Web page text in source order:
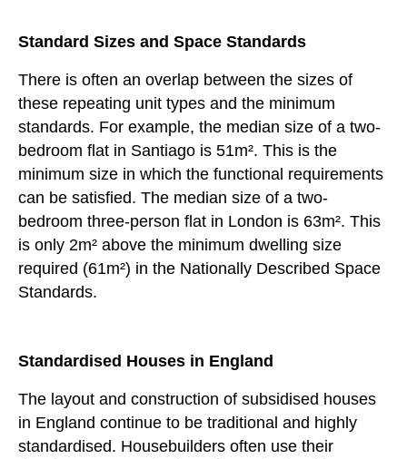
Standard Sizes and Space Standards
There is often an overlap between the sizes of
these repeating unit types and the minimum
standards. For example, the median size of a two-
bedroom flat in Santiago is 51m². This is the
minimum size in which the functional requirements
can be satisfied. The median size of a two-
bedroom three-person flat in London is 63m². This
is only 2m² above the minimum dwelling size
required (61m²) in the Nationally Described Space
Standards.
Standardised Houses in England
The layout and construction of subsidised houses
in England continue to be traditional and highly
standardised. Housebuilders often use their